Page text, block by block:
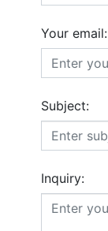
Your email:
Subject:
Inquiry: